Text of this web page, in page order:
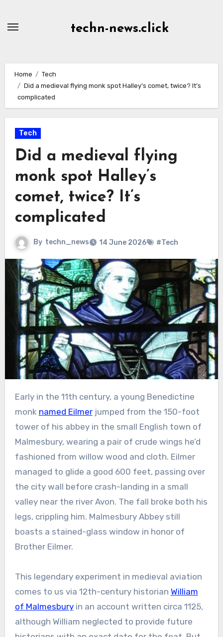
techn-news.click
Home
Tech
Did a medieval flying monk spot Halley’s comet, twice? It’s
complicated
Tech
Did a medieval flying
monk spot Halley’s
comet, twice? It’s
complicated
By techn_news 14 June 2026 #Tech
Early in the 11th century, a young Benedictine
monk named Eilmerjumped from the 150-foot
tower of his abbey in the small English town of
Malmesbury, wearing a pair of crude wings he’d
fashioned from willow wood and cloth. Eilmer
managed to glide a good 600 feet, passing over
the city wall before crash-landing in a small
valley near the river Avon. The fall broke both his
legs, crippling him. Malmesbury Abbey still
boasts a stained-glass window in honor of
Brother Eilmer.
This legendary experiment in medieval aviation
comes to us via 12th-century historian William
of Malmesburyin an account written circa 1125,
although William neglected to provide future